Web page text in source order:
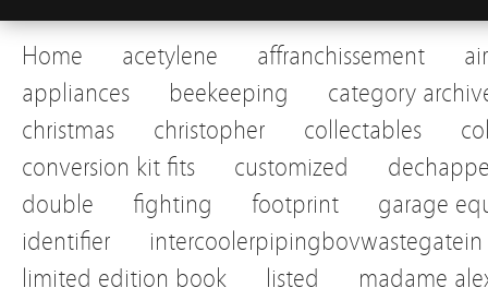
Home acetylene affranchissement
appliances
beekeeping
category
christmas
christopher collectables
conversion kit fits
customized
double
fighting footprint
garage
identifier
intercoolerpipingbovwastegatein
limited edition book
listed
madame